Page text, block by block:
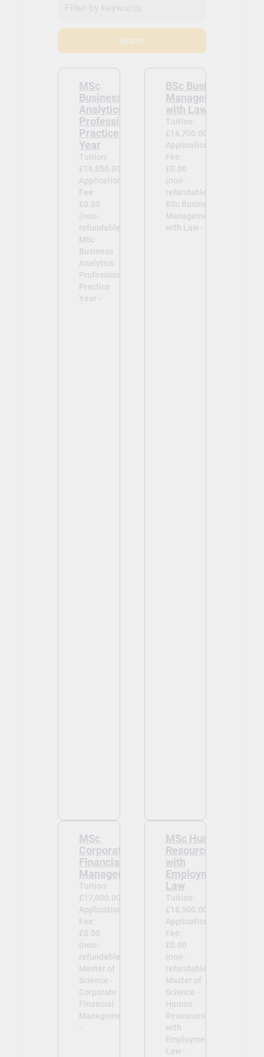
views, opinions and beliefs can be
exchanged.
Search
MSc
Business
Analytics
Professional
Practice
Year
Tuition:
£16,850.00
Application
Fee:
£0.00
(non-
refundable)
MSc
Business
Analytics
Professional
Practice
Year -
BSc Business
Management
with Law
Tuition:
£16,700.00
Application
Fee:
£0.00
(non-
refundable)
BSc Business
Management
with Law -
MSc
Corporate
Financial
Management
Tuition:
£17,000.00
Application
Fee:
£0.00
(non-
refundable)
Master of
Science -
Corporate
Financial
Management
-
MSc Human
Resources
with
Employment
Law
Tuition:
£18,500.00
Application
Fee:
£0.00
(non-
refundable)
Master of
Science -
Human
Resources
with
Employment
Law -